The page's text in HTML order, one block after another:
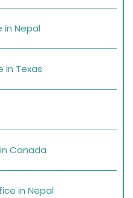
in Nepal
in Texas
Canada
in Nepal